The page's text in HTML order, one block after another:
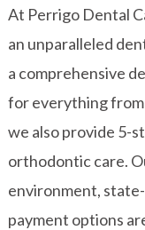
At Perrigo Dental
an unparalleled
a comprehensive
for everything
we also provide 5-
orthodontic care.
environment,
payment options